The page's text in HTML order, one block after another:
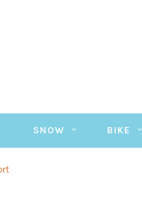
SNOW BIKE